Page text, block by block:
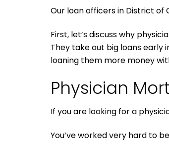
Our loan officers in District of
First, let’s discuss why
They take out big loans early
loaning them more money
Physician
If you are looking for a
You’ve worked very hard to